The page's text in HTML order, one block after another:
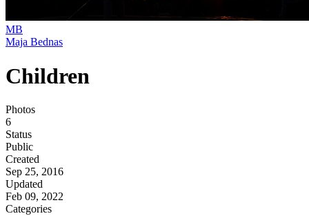
MB
Maja Bednas
Children
Photos
6
Status
Public
Created
Sep 25, 2016
Updated
Feb 09, 2022
Categories